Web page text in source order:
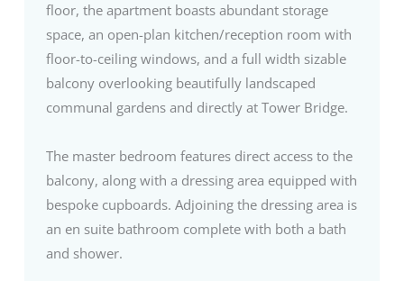
floor, the apartment boasts abundant storage
space, an open-plan kitchen/reception room with
floor-to-ceiling windows, and a full width sizable
balcony overlooking beautifully landscaped
communal gardens and directly at Tower Bridge.
The master bedroom features direct access to the
balcony, along with a dressing area equipped with
bespoke cupboards. Adjoining the dressing area is
an en suite bathroom complete with both a bath
and shower.